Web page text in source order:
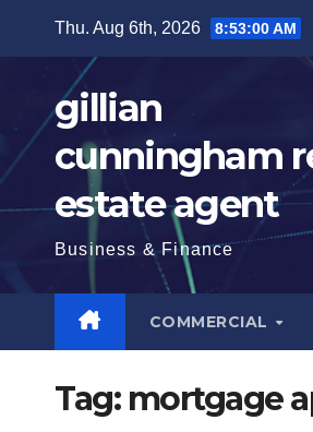
Thu. Aug 6th, 2026 8:53:01 AM
gillian
cunningham
estate agent
Business & Finance
COMMERCIAL
Tag: mortgage